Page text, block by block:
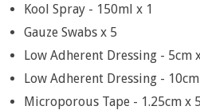
Kool Spray - 150ml x 1
Gauze Swabs x 5
Low Adherent Dressing - 5cm
Low Adherent Dressing -
Microporous Tape - 1.25cm x